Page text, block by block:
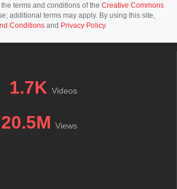
terms and conditions of the Creative Commons
additional terms may apply. By using this site,
Conditions and Privacy Policy.
1.7K Videos
20.5M Views